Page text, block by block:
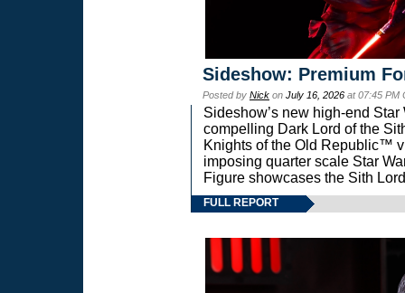
Sideshow: Premium
Posted by Nick on July 16, 2026 at 07:45 PM
Sideshow’s new high-end
compelling Dark Lord of the
Knights of the Old Republic™
imposing quarter scale Star
Figure showcases the Sith
FULL REPORT